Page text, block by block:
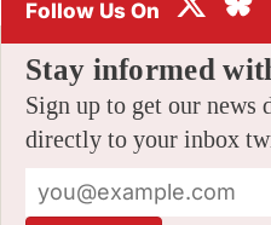
Stay informed
Sign up to get our
directly to your inbox